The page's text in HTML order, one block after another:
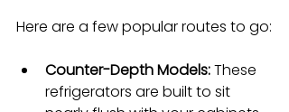
Here are a few popular routes to go:
Counter-Depth Models: These
refrigerators are built to sit